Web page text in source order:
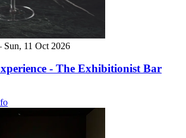
Sun, 11 Oct 2026
- The Exhibitionist Bar